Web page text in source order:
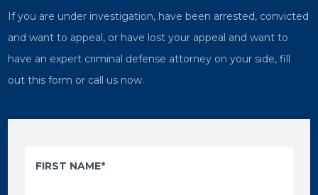
If you are under investigation, have been arrested, convicted
and want to appeal, or have lost your appeal and want to
have an expert criminal defense attorney on your side, fill
out this form or call us now.